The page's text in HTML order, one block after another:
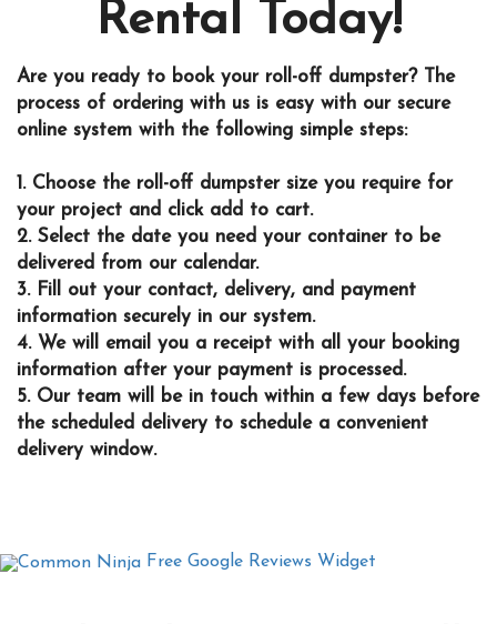
Rental Today!
Are you ready to book your roll-off dumpster? The
process of ordering with us is easy with our secure
online system with the following simple steps:
1. Choose the roll-off dumpster size you require for
your project and click add to cart.
2. Select the date you need your container to be
delivered from our calendar.
3. Fill out your contact, delivery, and payment
information securely in our system.
4. We will email you a receipt with all your booking
information after your payment is processed.
5. Our team will be in touch within a few days before
the scheduled delivery to schedule a convenient
delivery window.
Free Google Reviews Widget